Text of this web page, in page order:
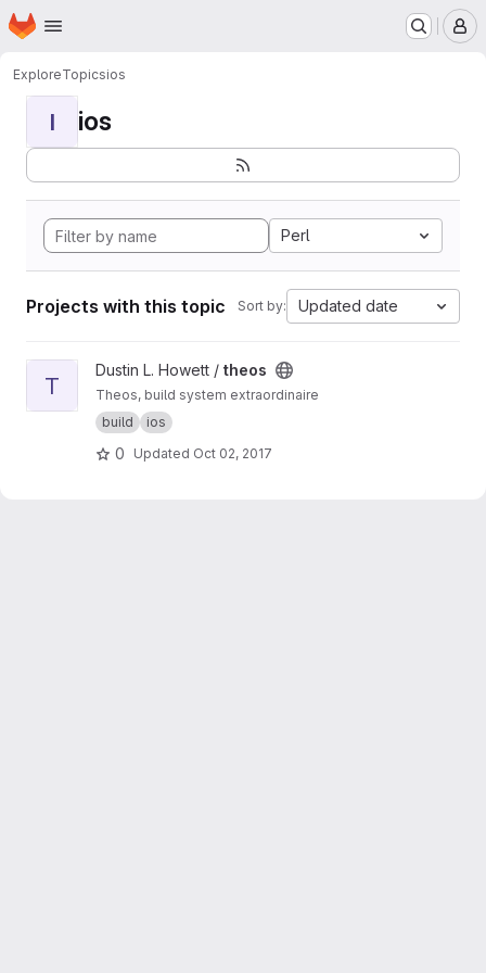
Skip to main content
Homepage
ExploreTopicsios
I ios
Perl
Projects with this topic Sort by: Updated date
View theos project
T
Dustin L. Howett / theos
Theos, build system extraordinaire
build
ios
0 Updated Oct 02, 2017